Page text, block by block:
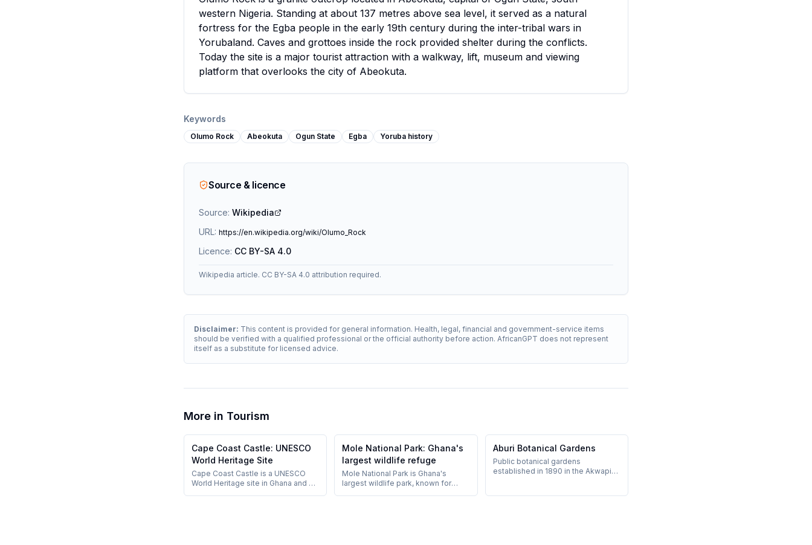
western Nigeria. Standing at about 137 metres above sea level, it served as a natural
fortress for the Egba people in the early 19th century during the inter-tribal wars in
Yorubaland. Caves and grottoes inside the rock provided shelter during the conflicts.
Today the site is a major tourist attraction with a walkway, lift, museum and viewing
platform that overlooks the city of Abeokuta.
Keywords
Olumo Rock Abeokuta Ogun State Egba Yoruba history
Source & licence
Source: Wikipedia
URL: https://en.wikipedia.org/wiki/Olumo_Rock
Licence: CC BY-SA 4.0
Wikipedia article. CC BY-SA 4.0 attribution required.
Disclaimer: This content is provided for general information. Health, legal, financial and government-service items
should be verified with a qualified professional or the official authority before action. AfricanGPT does not represent
itself as a substitute for licensed advice.
More in Tourism
Cape Coast Castle: UNESCO
World Heritage Site
Cape Coast Castle is a UNESCO
World Heritage site in Ghana and a
Mole National Park: Ghana's
largest wildlife refuge
Mole National Park is Ghana's
largest wildlife park, known for
Aburi Botanical Gardens
Public botanical gardens
established in 1890 in the Akwapim